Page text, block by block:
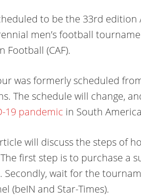
to be the 33rd
men’s football
Football (CAF).
was formerly scheduled
The schedule will change,
19 pandemic in South
will discuss the steps of
first step is to purchase a
Secondly, wait for the
(beIN and Star-Times).